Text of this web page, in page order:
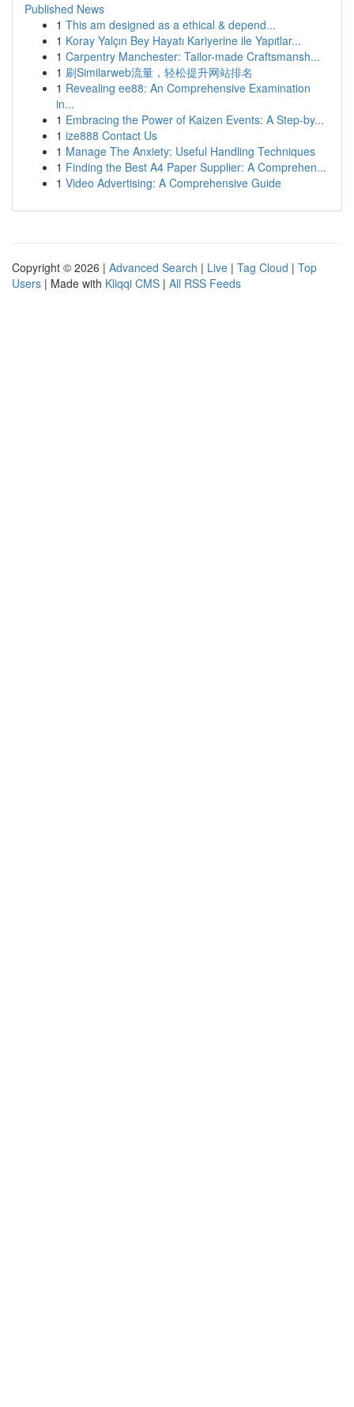
Published News
1 This am designed as a ethical & depend...
1 Koray Yalçın Bey Hayatı Kariyerine ile Yapıtlar...
1 Carpentry Manchester: Tailor-made Craftsmansh...
1 刷Similarweb流量，轻松提升网站排名
1 Revealing ee88: An Comprehensive Examination
in...
1 Embracing the Power of Kaizen Events: A Step-by...
1 ize888 Contact Us
1 Manage The Anxiety: Useful Handling Techniques
1 Finding the Best A4 Paper Supplier: A Comprehen...
1 Video Advertising: A Comprehensive Guide
Copyright © 2026 | Advanced Search | Live | Tag Cloud | Top
Users | Made with Kliqqi CMS | All RSS Feeds